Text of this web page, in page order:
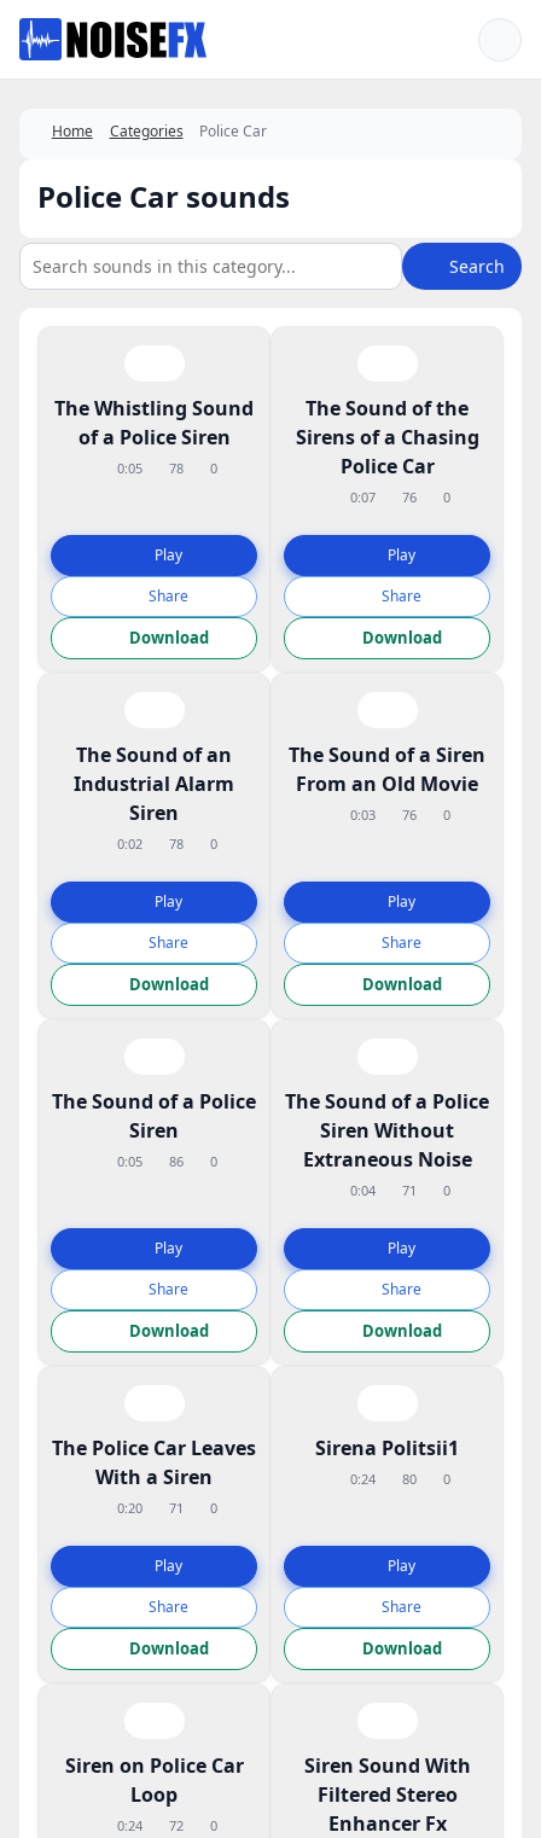
Favorites
Home Categories Police Car
Police Car sounds
Search
The Whistling Sound
of a Police Siren
0:05 78 0
Play
Share
Download
The Sound of the
Sirens of a Chasing
Police Car
0:07 76 0
Play
Share
Download
The Sound of an
Industrial Alarm
Siren
0:02 78 0
Play
Share
Download
The Sound of a Siren
From an Old Movie
0:03 76 0
Play
Share
Download
The Sound of a Police
Siren
0:05 86 0
Play
Share
Download
The Sound of a Police
Siren Without
Extraneous Noise
0:04 71 0
Play
Share
Download
The Police Car Leaves
With a Siren
0:20 71 0
Play
Share
Download
Sirena Politsii1
0:24 80 0
Play
Share
Download
Siren on Police Car
Loop
0:24 72 0
Siren Sound With
Filtered Stereo
Enhancer Fx